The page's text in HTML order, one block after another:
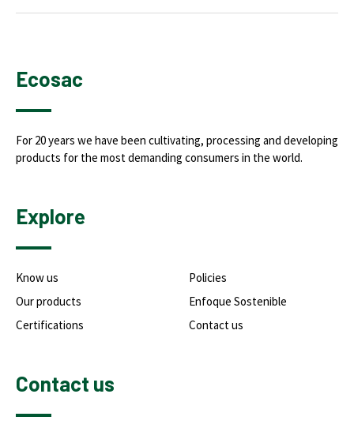
Ecosac
For 20 years we have been cultivating, processing and developing
products for the most demanding consumers in the world.
Explore
Know us
Our products
Certifications
Policies
Enfoque Sostenible
Contact us
Contact us